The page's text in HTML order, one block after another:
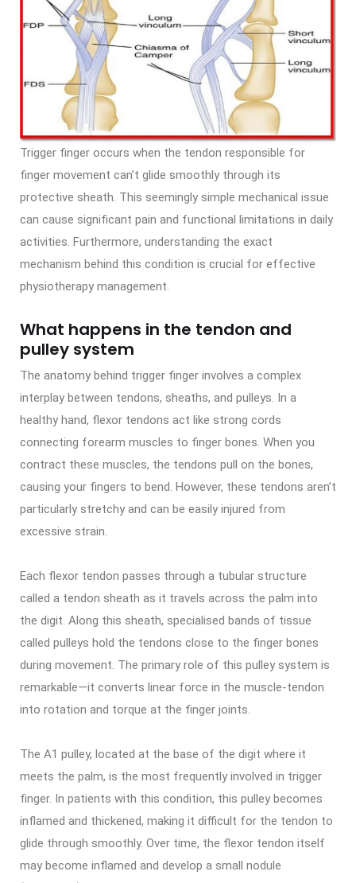
Trigger finger occurs when the tendon responsible for
finger movement can’t glide smoothly through its
protective sheath. This seemingly simple mechanical issue
can cause significant pain and functional limitations in daily
activities. Furthermore, understanding the exact
mechanism behind this condition is crucial for effective
physiotherapy management.
What happens in the tendon and
pulley system
The anatomy behind trigger finger involves a complex
interplay between tendons, sheaths, and pulleys. In a
healthy hand, flexor tendons act like strong cords
connecting forearm muscles to finger bones. When you
contract these muscles, the tendons pull on the bones,
causing your fingers to bend. However, these tendons aren’t
particularly stretchy and can be easily injured from
excessive strain.
Each flexor tendon passes through a tubular structure
called a tendon sheath as it travels across the palm into
the digit. Along this sheath, specialised bands of tissue
called pulleys hold the tendons close to the finger bones
during movement. The primary role of this pulley system is
remarkable—it converts linear force in the muscle-tendon
into rotation and torque at the finger joints.
The A1 pulley, located at the base of the digit where it
meets the palm, is the most frequently involved in trigger
finger. In patients with this condition, this pulley becomes
inflamed and thickened, making it difficult for the tendon to
glide through smoothly. Over time, the flexor tendon itself
may become inflamed and develop a small nodule